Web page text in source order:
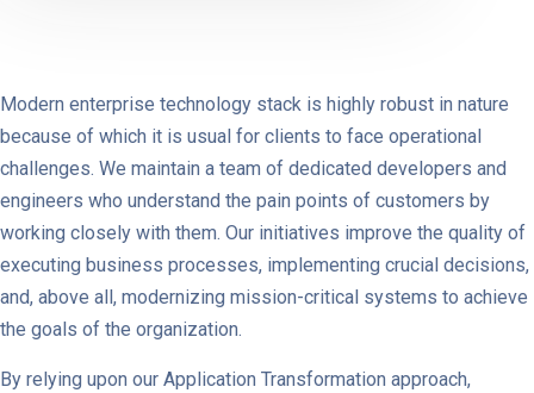
Modern enterprise technology stack is highly robust in nature
because of which it is usual for clients to face operational
challenges. We maintain a team of dedicated developers and
engineers who understand the pain points of customers by
working closely with them. Our initiatives improve the quality of
executing business processes, implementing crucial decisions,
and, above all, modernizing mission-critical systems to achieve
the goals of the organization.
By relying upon our Application Transformation approach,